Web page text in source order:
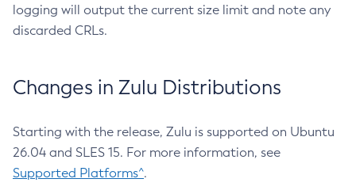
logging will output the current size limit and note any
discarded CRLs.
Changes in Zulu Distributions
Starting with the release, Zulu is supported on Ubuntu
26.04 and SLES 15. For more information, see
Supported Platforms^.